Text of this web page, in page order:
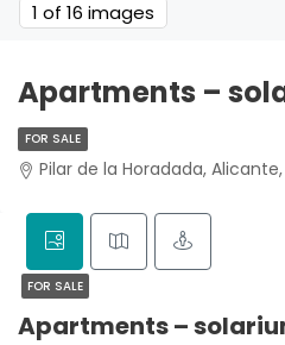
1 of 16 images
Apartments –
FOR SALE
Pilar de la Horadada, Alicante,
FOR SALE
Apartments –